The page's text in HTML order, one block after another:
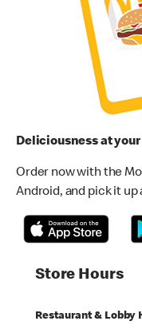
Deliciousness at
Order now with the
Android, and pick it up
Store Hours
Restaurant & Lobby